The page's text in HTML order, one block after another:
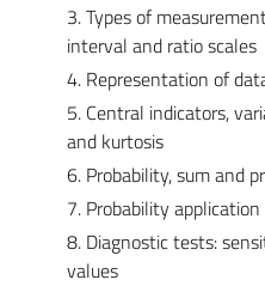
3. Types of
interval and ratio scales
4. Representation of
5. Central indicators,
and kurtosis
6. Probability, sum and
7. Probability application
8. Diagnostic tests:
values